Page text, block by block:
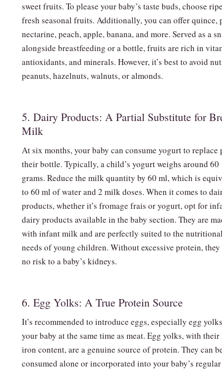
sweet fruits. To please your baby’s taste buds, choose
fresh seasonal fruits. Additionally, you can offer quince,
nectarine, peach, apple, banana, and more. Served as a
alongside breastfeeding or a bottle, fruits are rich in
antioxidants, and minerals. However, it’s best to avoid
peanuts, hazelnuts, walnuts, or almonds.
5. Dairy Products: A Partial Substitute for
Milk
At six months, your baby can consume yogurt to replace
their bottle. Typically, a child’s yogurt weighs around 60
grams. Reduce the milk quantity by 60 ml, which is
to 60 ml of water and 2 milk doses. When it comes to
products, whether it’s fromage frais or yogurt, opt for
dairy products available in the baby section. They are
with infant milk and are perfectly suited to the
needs of young children. Without excessive protein, they
no risk to a baby’s kidneys.
6. Egg Yolks: A True Protein Source
It’s recommended to introduce eggs, especially egg
your baby at the same time as meat. Egg yolks, with
iron content, are a genuine source of protein. They can
consumed alone or incorporated into your baby’s regular